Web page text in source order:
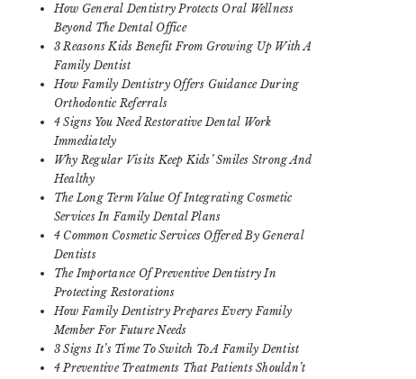
How General Dentistry Protects Oral Wellness
Beyond The Dental Office
3 Reasons Kids Benefit From Growing Up With A
Family Dentist
How Family Dentistry Offers Guidance During
Orthodontic Referrals
4 Signs You Need Restorative Dental Work
Immediately
Why Regular Visits Keep Kids’ Smiles Strong And
Healthy
The Long Term Value Of Integrating Cosmetic
Services In Family Dental Plans
4 Common Cosmetic Services Offered By General
Dentists
The Importance Of Preventive Dentistry In
Protecting Restorations
How Family Dentistry Prepares Every Family
Member For Future Needs
3 Signs It’s Time To Switch To A Family Dentist
4 Preventive Treatments That Patients Shouldn’t